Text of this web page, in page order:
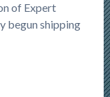
of Expert
begun shipping